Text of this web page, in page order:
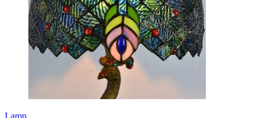
Lamp